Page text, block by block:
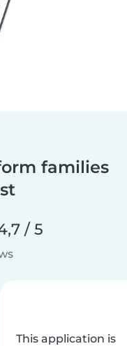
families
/ 5
This application is